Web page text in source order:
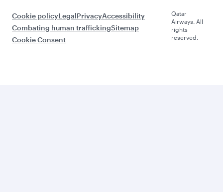
Cookie policyLegalPrivacyAccessibility
Combating human traffickingSitemap
Cookie Consent
Qatar
Airways. All
rights
reserved.